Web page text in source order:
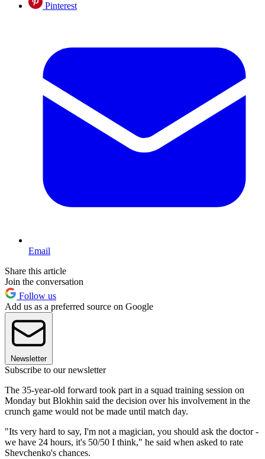
Pinterest
Email
Share this article
Join the conversation
Follow us
Add us as a preferred source on Google
Newsletter
Subscribe to our newsletter
The 35-year-old forward took part in a squad training session on
Monday but Blokhin said the decision over his involvement in the
crunch game would not be made until match day.
"Its very hard to say, I'm not a magician, you should ask the doctor -
we have 24 hours, it's 50/50 I think," he said when asked to rate
Shevchenko's chances.